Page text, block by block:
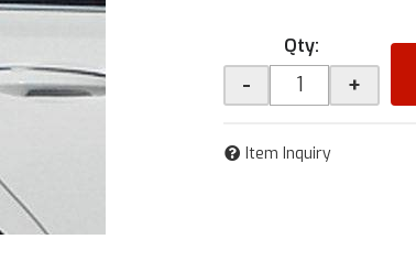
Qty:
- +
Item Inquiry